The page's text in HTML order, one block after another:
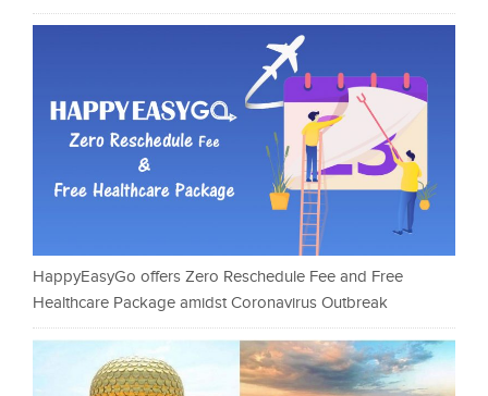
HappyEasyGo offers Zero Reschedule Fee and Free
Healthcare Package amidst Coronavirus Outbreak